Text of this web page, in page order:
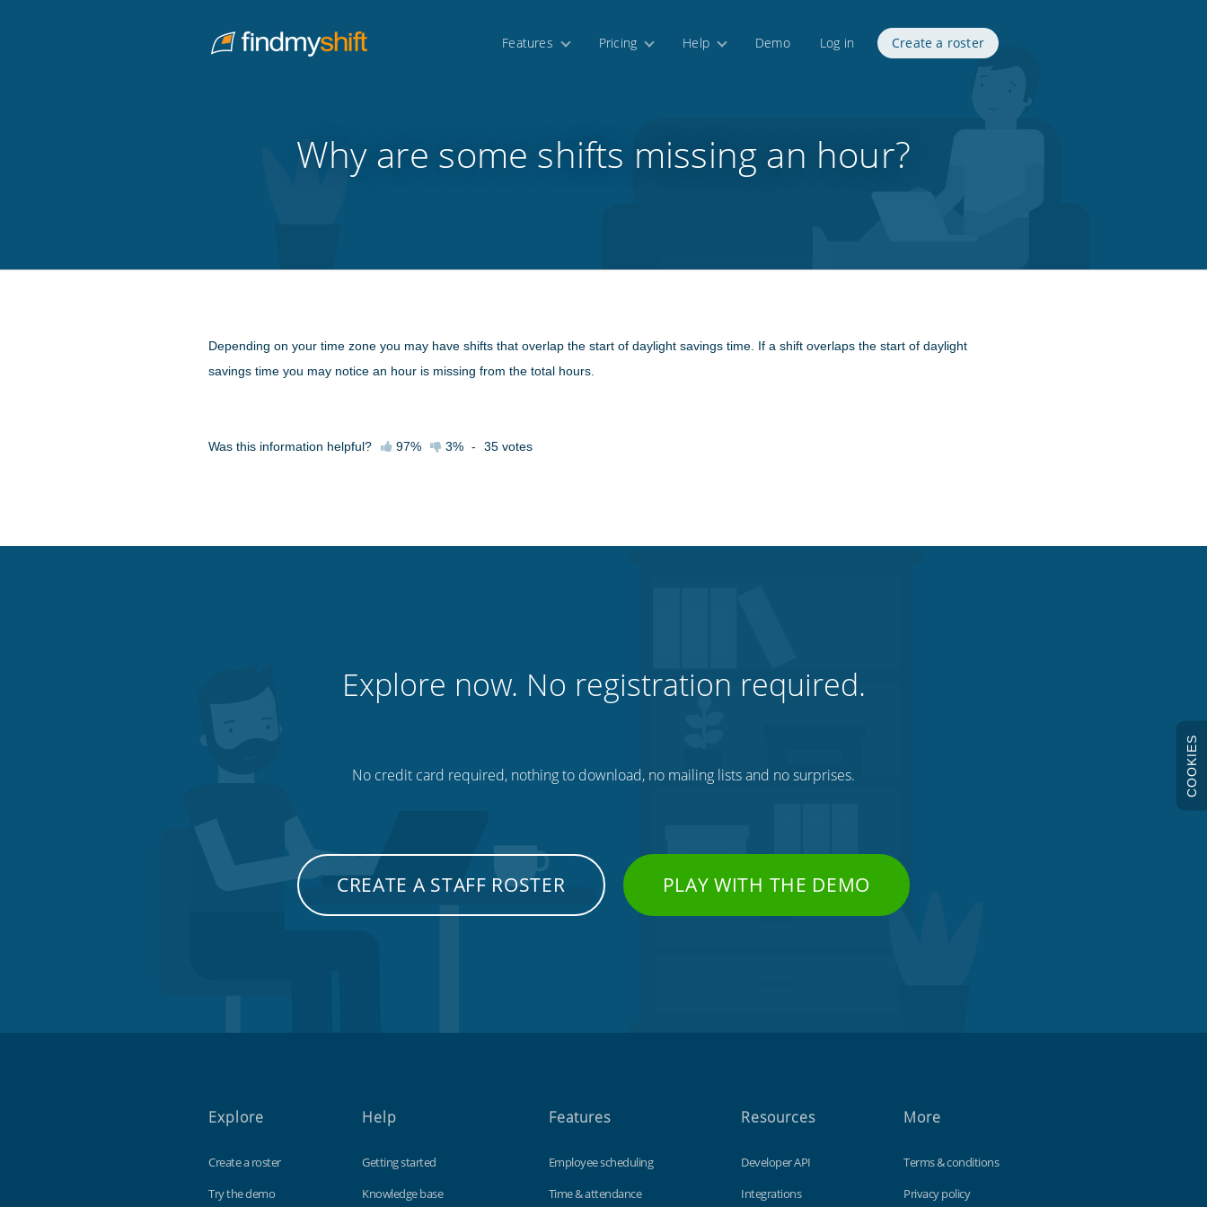
Home Features Pricing Help Demo Log in Create a roster
Why are some shifts missing an hour?
Depending on your time zone you may have shifts that overlap the start of daylight savings time. If a shift overlaps the start of daylight
savings time you may notice an hour is missing from the total hours.
Was this information helpful? 97% 3% - 35 votes
Explore now. No registration required.
No credit card required, nothing to download, no mailing lists and no surprises.
CREATE A STAFF ROSTER PLAY WITH THE DEMO
Explore
Create a roster
Try the demo
Help
Getting started
Knowledge base
Features
Employee scheduling
Time & attendance
Resources
Developer API
Integrations
More
Terms & conditions
Privacy policy
COOKIES